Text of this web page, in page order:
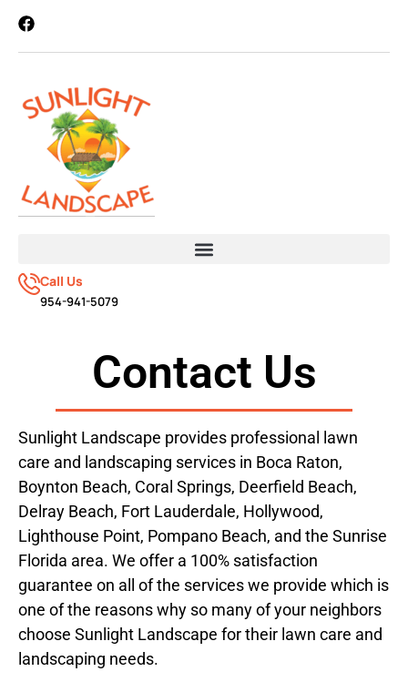
Call Us
954-941-5079
Contact Us
Sunlight Landscape provides professional lawn
care and landscaping services in Boca Raton,
Boynton Beach, Coral Springs, Deerfield Beach,
Delray Beach, Fort Lauderdale, Hollywood,
Lighthouse Point, Pompano Beach, and the Sunrise
Florida area. We offer a 100% satisfaction
guarantee on all of the services we provide which is
one of the reasons why so many of your neighbors
choose Sunlight Landscape for their lawn care and
landscaping needs.